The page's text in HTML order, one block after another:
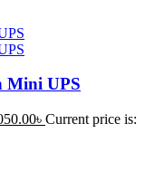
Mini UPS
৳ Current price is: